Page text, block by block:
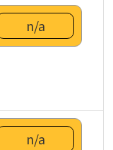
n/a
n/a